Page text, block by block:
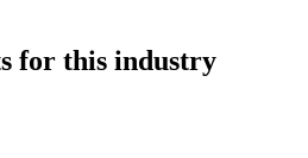
for this industry